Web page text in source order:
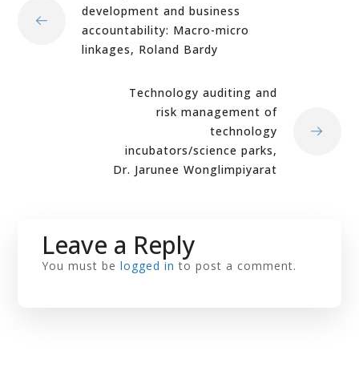
development and business
accountability: Macro-micro
linkages, Roland Bardy
Technology auditing and
risk management of
technology
incubators/science parks,
Dr. Jarunee Wonglimpiyarat
Leave a Reply
You must belogged in to post a comment.